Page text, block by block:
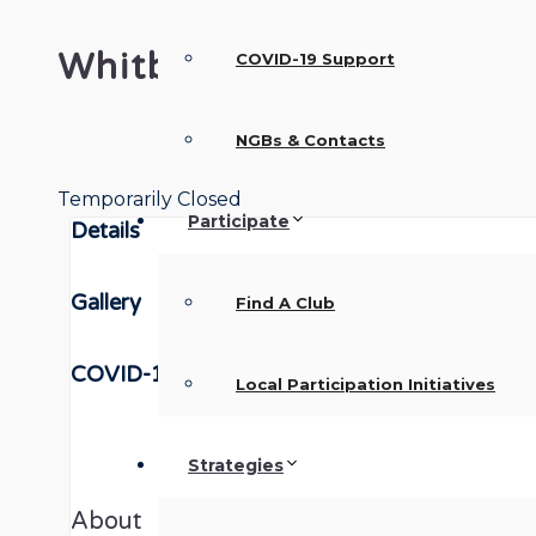
COVID-19 Support
NGBs & Contacts
Participate
Find A Club
Local Participation Initiatives
Strategies
Whitby Town Walking
Temporarily Closed
Details
Gallery
COVID-19
About